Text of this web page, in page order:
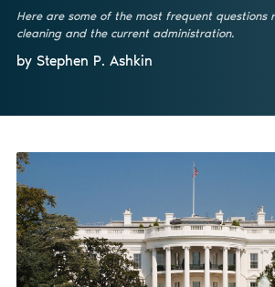
Here are some of the most frequent questions
cleaning and the current administration.
by Stephen P. Ashkin